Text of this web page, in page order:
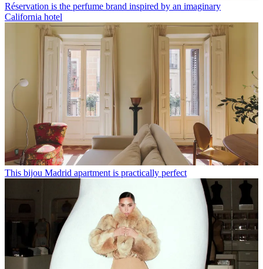
Réservation is the perfume brand inspired by an imaginary
California hotel
This bijou Madrid apartment is practically perfect